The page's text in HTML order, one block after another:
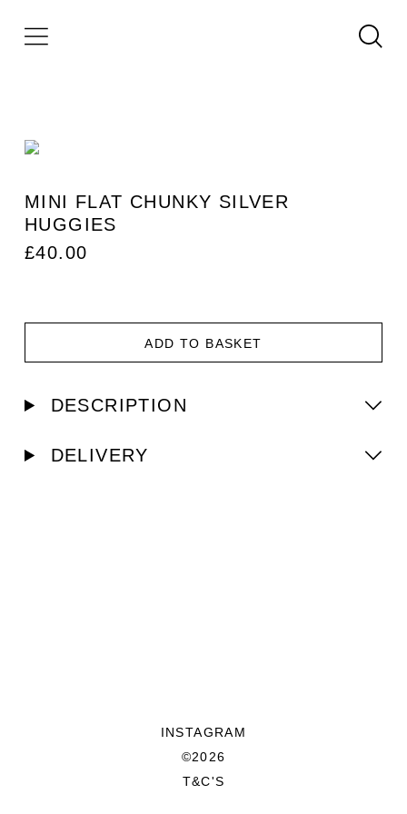
MINI FLAT CHUNKY SILVER
HUGGIES
£40.00
ADD TO BASKET
DESCRIPTION
DELIVERY
INSTAGRAM
©2026
T&C'S